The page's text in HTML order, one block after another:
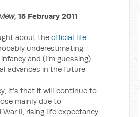
, 15 February 2011
about the official life
underestimating.
and (I’m guessing)
advances in the future.
it’s that it will continue to
mainly due to
II, rising life expectancy